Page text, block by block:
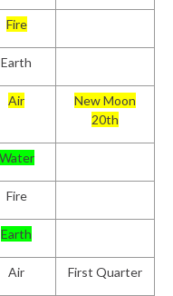
Fire
Earth
Air
New Moon
20th
Water
Fire
Earth
Air First Quarter